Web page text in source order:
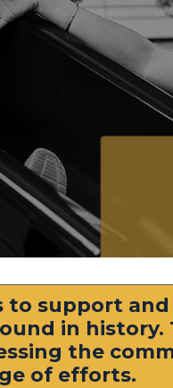
to support
in
the
of efforts.